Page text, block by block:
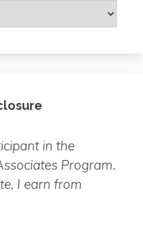
in the
Program.
I earn from